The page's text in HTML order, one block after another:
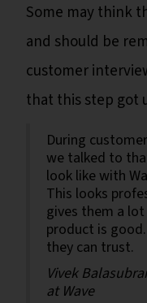
Some may think
and should be
customer
that this step got
During
we talked to
look like with
This looks
gives them a
product is
they can trust.
Vivek
at Wave